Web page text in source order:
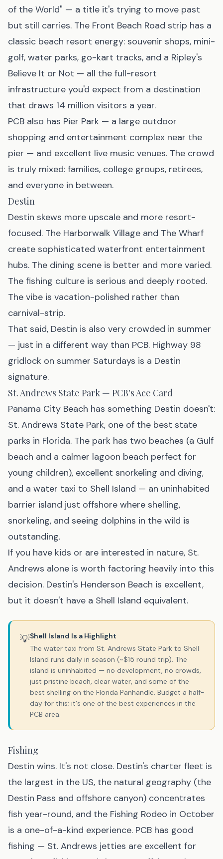
of the World" — a title it's trying to move past
but still carries. The Front Beach Road strip has a
classic beach resort energy: souvenir shops, mini-
golf, water parks, go-kart tracks, and a Ripley's
Believe It or Not — all the full-resort
infrastructure you'd expect from a destination
that draws 14 million visitors a year.
PCB also has Pier Park — a large outdoor
shopping and entertainment complex near the
pier — and excellent live music venues. The crowd
is truly mixed: families, college groups, retirees,
and everyone in between.
Destin
Destin skews more upscale and more resort-
focused. The Harborwalk Village and The Wharf
create sophisticated waterfront entertainment
hubs. The dining scene is better and more varied.
The fishing culture is serious and deeply rooted.
The vibe is vacation-polished rather than
carnival-strip.
That said, Destin is also very crowded in summer
— just in a different way than PCB. Highway 98
gridlock on summer Saturdays is a Destin
signature.
St. Andrews State Park — PCB's Ace Card
Panama City Beach has something Destin doesn't:
St. Andrews State Park, one of the best state
parks in Florida. The park has two beaches (a Gulf
beach and a calmer lagoon beach perfect for
young children), excellent snorkeling and diving,
and a water taxi to Shell Island — an uninhabited
barrier island just offshore where shelling,
snorkeling, and seeing dolphins in the wild is
outstanding.
If you have kids or are interested in nature, St.
Andrews alone is worth factoring heavily into this
decision. Destin's Henderson Beach is excellent,
but it doesn't have a Shell Island equivalent.
💡Shell Island Is a Highlight
The water taxi from St. Andrews State Park to Shell
Island runs daily in season (~$15 round trip). The
island is uninhabited — no development, no crowds,
just pristine beach, clear water, and some of the
best shelling on the Florida Panhandle. Budget a half-
day for this; it's one of the best experiences in the
PCB area.
Fishing
Destin wins. It's not close. Destin's charter fleet is
the largest in the US, the natural geography (the
Destin Pass and offshore canyon) concentrates
fish year-round, and the Fishing Rodeo in October
is a one-of-a-kind experience. PCB has good
fishing — St. Andrews jetties are excellent for